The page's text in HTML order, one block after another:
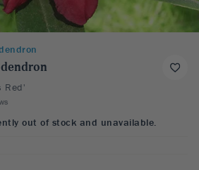
Red'
out of stock and unavailable.